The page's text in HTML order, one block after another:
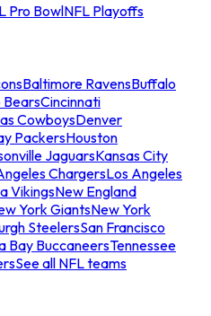
Pro BowlNFL Playoffs
Baltimore RavensBuffalo
BearsCincinnati
CowboysDenver
PackersHouston
JaguarsKansas City
ChargersLos Angeles
VikingsNew England
York GiantsNew York
SteelersSan Francisco
Bay BuccaneersTennessee
See all NFL teams